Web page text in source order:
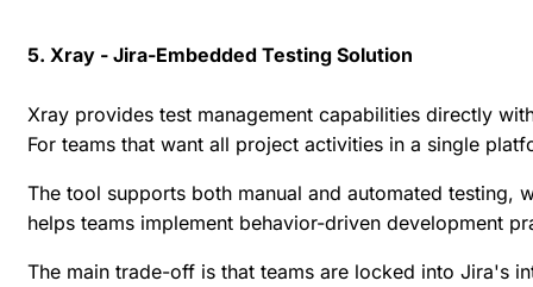
5. Xray - Jira-Embedded Testing Solution
Xray provides test management capabilities directly
For teams that want all project activities in a single
The tool supports both manual and automated testing,
helps teams implement behavior-driven development
The main trade-off is that teams are locked into Jira's